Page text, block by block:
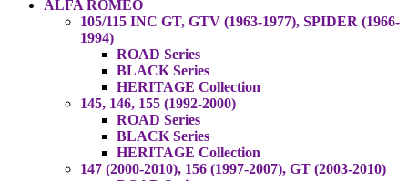
ALFA ROMEO
105/115 INC GT, GTV (1963-1977), SPIDER (1966-
1994)
ROAD Series
BLACK Series
HERITAGE Collection
145, 146, 155 (1992-2000)
ROAD Series
BLACK Series
HERITAGE Collection
147 (2000-2010), 156 (1997-2007), GT (2003-2010)